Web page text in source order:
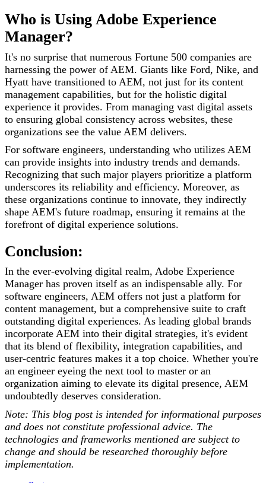
Who is Using Adobe Experience
Manager?
It's no surprise that numerous Fortune 500 companies are
harnessing the power of AEM. Giants like Ford, Nike, and
Hyatt have transitioned to AEM, not just for its content
management capabilities, but for the holistic digital
experience it provides. From managing vast digital assets
to ensuring global consistency across websites, these
organizations see the value AEM delivers.
For software engineers, understanding who utilizes AEM
can provide insights into industry trends and demands.
Recognizing that such major players prioritize a platform
underscores its reliability and efficiency. Moreover, as
these organizations continue to innovate, they indirectly
shape AEM's future roadmap, ensuring it remains at the
forefront of digital experience solutions.
Conclusion:
In the ever-evolving digital realm, Adobe Experience
Manager has proven itself as an indispensable ally. For
software engineers, AEM offers not just a platform for
content management, but a comprehensive suite to craft
outstanding digital experiences. As leading global brands
incorporate AEM into their digital strategies, it's evident
that its blend of flexibility, integration capabilities, and
user-centric features makes it a top choice. Whether you're
an engineer eyeing the next tool to master or an
organization aiming to elevate its digital presence, AEM
undoubtedly deserves consideration.
Note: This blog post is intended for informational purposes
and does not constitute professional advice. The
technologies and frameworks mentioned are subject to
change and should be researched thoroughly before
implementation.